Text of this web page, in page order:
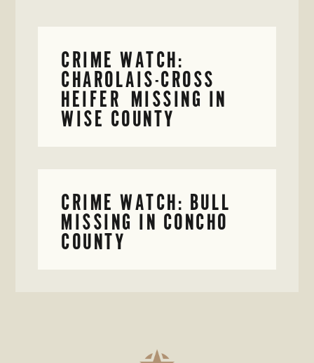
CRIME WATCH:
CHAROLAIS-CROSS
HEIFER MISSING IN
WISE COUNTY
CRIME WATCH: BULL
MISSING IN CONCHO
COUNTY